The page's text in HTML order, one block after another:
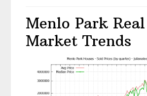
Menlo Park
Market Trends